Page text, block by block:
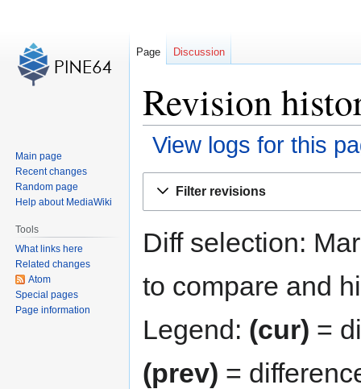
Revision
View logs for this
Filter revisions
Diff selection:
to compare and
Legend: (cur) =
(prev) =
Page Discussion
Main page
Recent changes
Random page
Help about MediaWiki
Tools
What links here
Related changes
Atom
Special pages
Page information